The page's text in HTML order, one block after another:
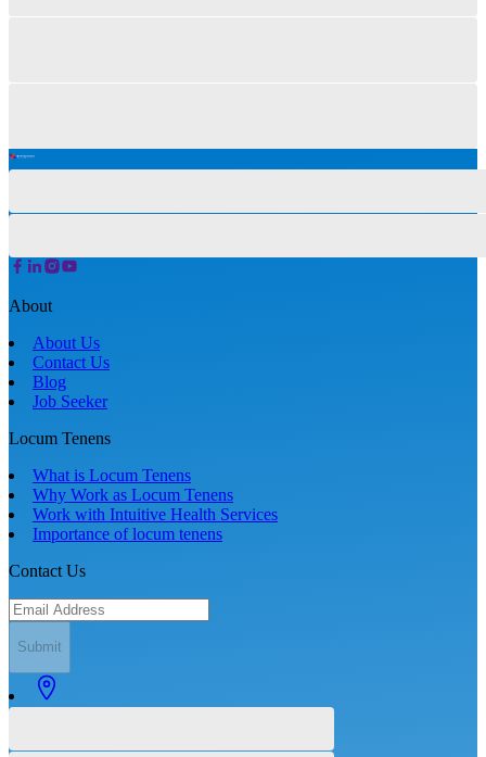
About
About Us
Contact Us
Blog
Job Seeker
Locum Tenens
What is Locum Tenens
Why Work as Locum Tenens
Work with Intuitive Health Services
Importance of locum tenens
Contact Us
Submit